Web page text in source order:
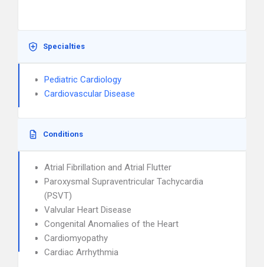
Specialties
Pediatric Cardiology
Cardiovascular Disease
Conditions
Atrial Fibrillation and Atrial Flutter
Paroxysmal Supraventricular Tachycardia
(PSVT)
Valvular Heart Disease
Congenital Anomalies of the Heart
Cardiomyopathy
Cardiac Arrhythmia